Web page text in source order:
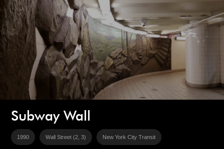
Subway Wall
1990 Wall Street (2, 3) New York City Transit